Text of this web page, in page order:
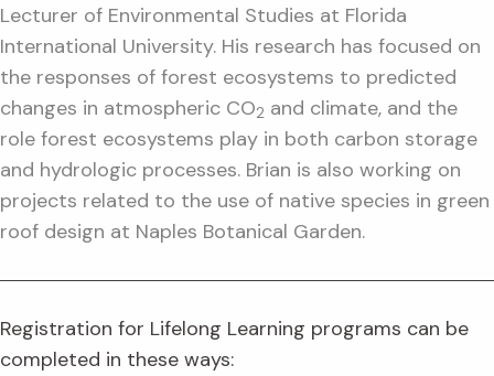
Lecturer of Environmental Studies at Florida
International University. His research has focused on
the responses of forest ecosystems to predicted
changes in atmospheric CO2 and climate, and the
role forest ecosystems play in both carbon storage
and hydrologic processes. Brian is also working on
projects related to the use of native species in green
roof design at Naples Botanical Garden.
Registration for Lifelong Learning programs can be
completed in these ways: